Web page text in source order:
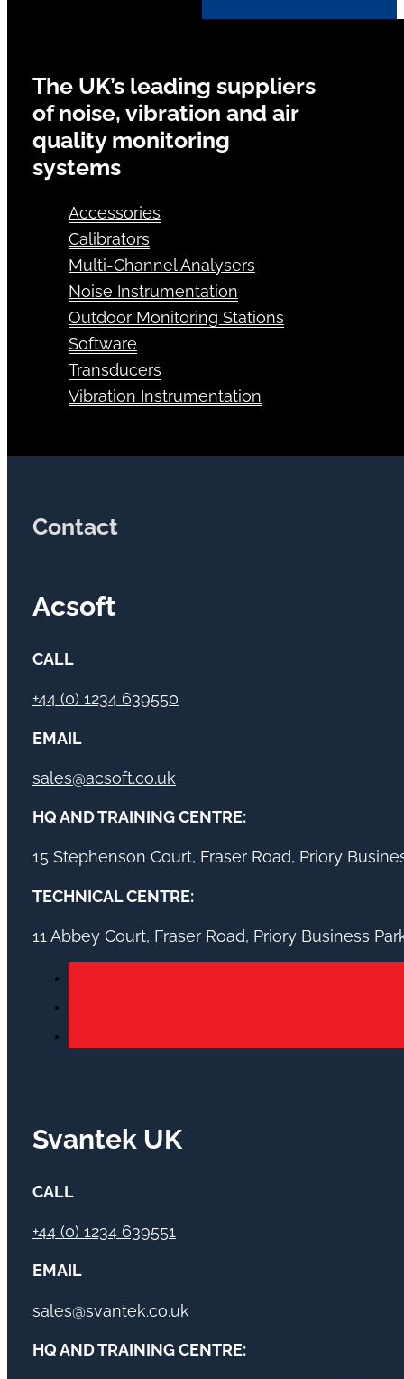
The UK’s leading suppliers
of noise, vibration and air
quality monitoring
systems
Accessories
Calibrators
Multi-Channel Analysers
Noise Instrumentation
Outdoor Monitoring Stations
Software
Transducers
Vibration Instrumentation
Contact
Acsoft
CALL
+44 (0) 1234 639550
EMAIL
sales@acsoft.co.uk
HQ AND TRAINING CENTRE:
15 Stephenson Court, Fraser Road, Priory
TECHNICAL CENTRE:
11 Abbey Court, Fraser Road, Priory Business
Svantek UK
CALL
+44 (0) 1234 639551
EMAIL
sales@svantek.co.uk
HQ AND TRAINING CENTRE: